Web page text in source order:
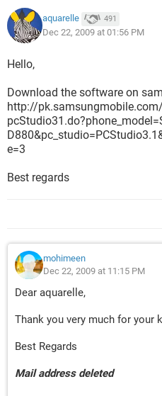
aquarelle 491
Dec 22, 2009 at 01:56 PM
Hello,
Download the software on
http://
e=3
Best regards
mohimeen
Dec 22, 2009 at 11:15 PM
Dear aquarelle,
Thank you very much for your
Best Regards
Mail address deleted